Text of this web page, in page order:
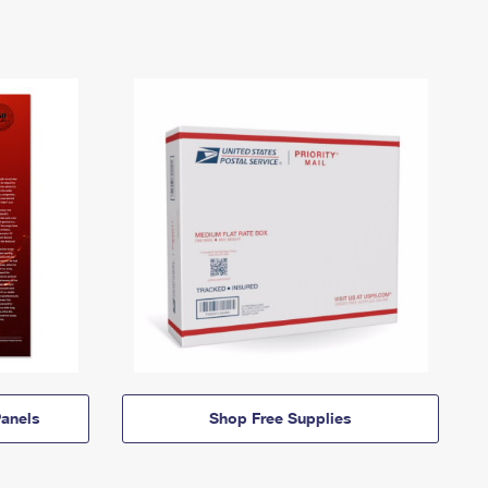
Shop Free Supplies